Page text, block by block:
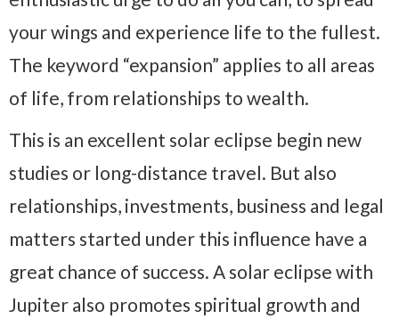
your wings and experience life to the fullest.
The keyword “expansion” applies to all areas
of life, from relationships to wealth.
This is an excellent solar eclipse begin new
studies or long-distance travel. But also
relationships, investments, business and legal
matters started under this influence have a
great chance of success. A solar eclipse with
Jupiter also promotes spiritual growth and